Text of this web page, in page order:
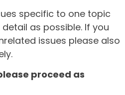
specific to one topic
as possible. If you
issues please also
proceed as